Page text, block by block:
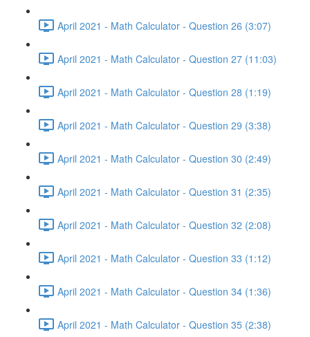
April 2021 - Math Calculator - Question 26 (3:07)
April 2021 - Math Calculator - Question 27 (11:03)
April 2021 - Math Calculator - Question 28 (1:19)
April 2021 - Math Calculator - Question 29 (3:38)
April 2021 - Math Calculator - Question 30 (2:49)
April 2021 - Math Calculator - Question 31 (2:35)
April 2021 - Math Calculator - Question 32 (2:08)
April 2021 - Math Calculator - Question 33 (1:12)
April 2021 - Math Calculator - Question 34 (1:36)
April 2021 - Math Calculator - Question 35 (2:38)